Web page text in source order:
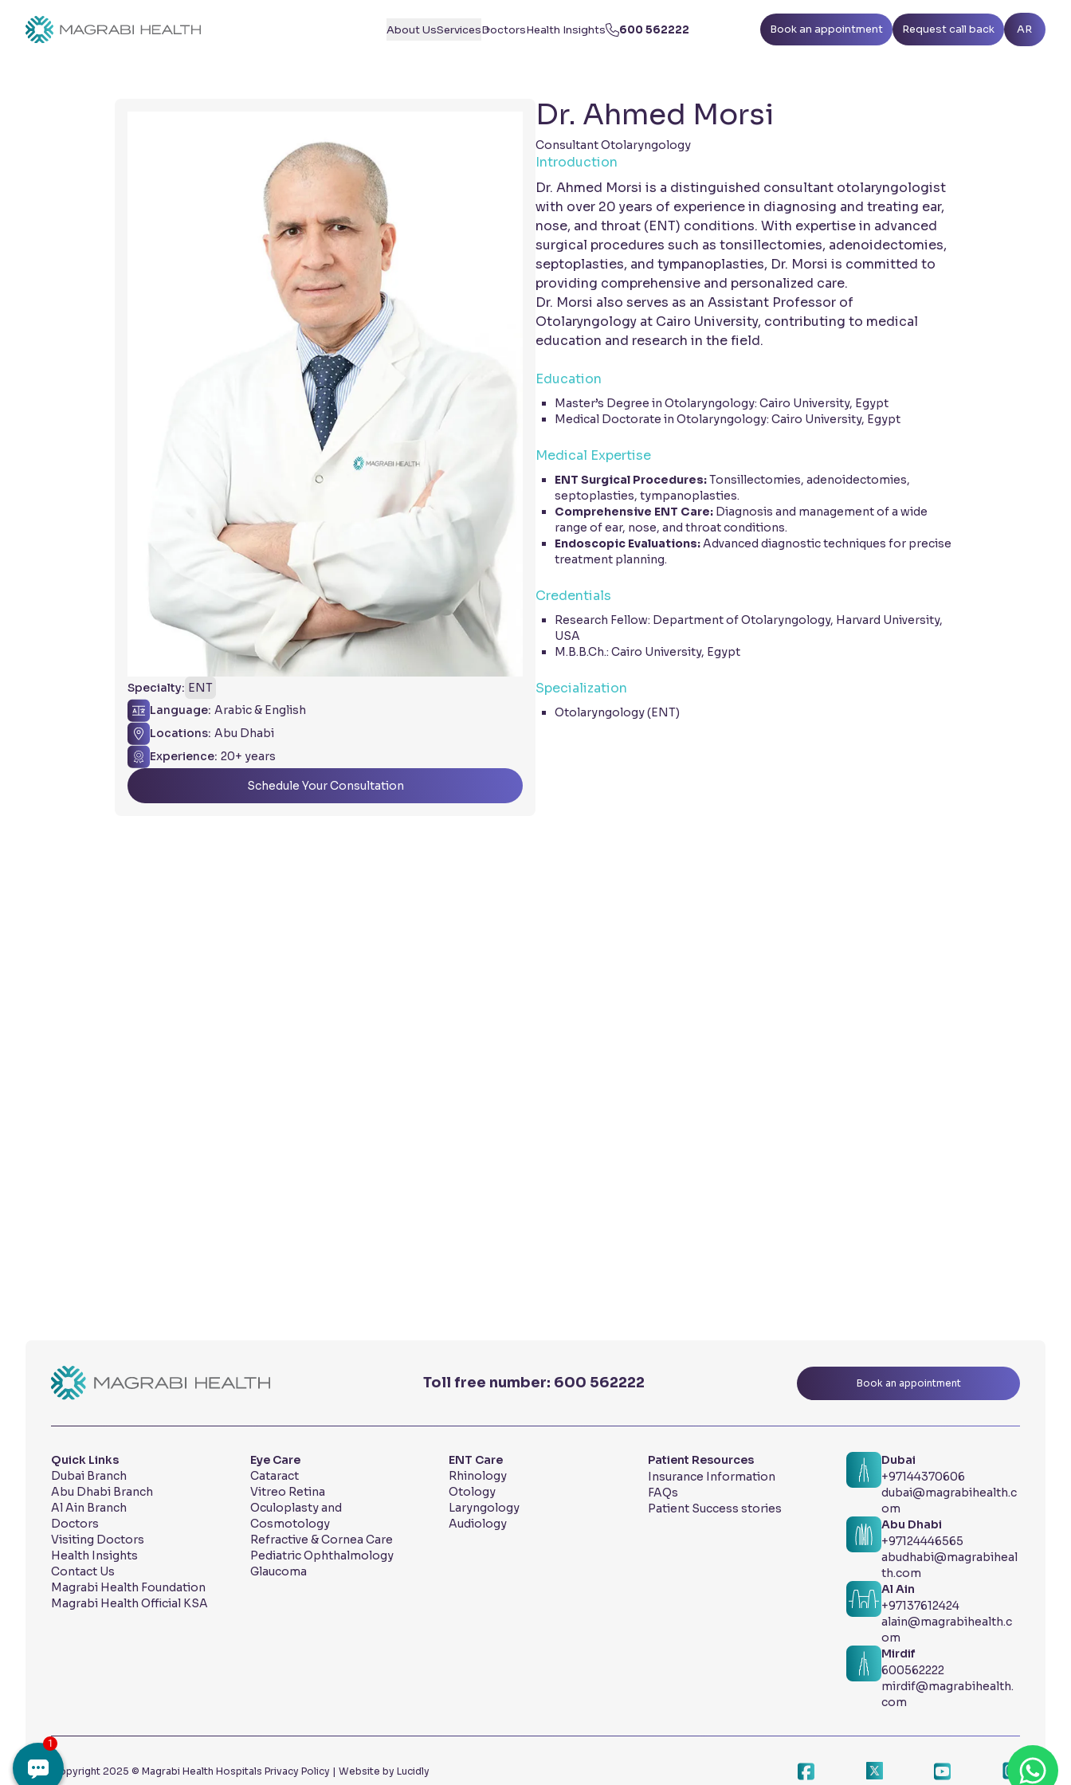
About UsServicesDoctorsHealth Insights 600 562222 Book an appointment Request call back AR
Specialty: ENT
Language: Arabic & English
Locations: Abu Dhabi
Experience: 20+ years
Schedule Your Consultation
Dr. Ahmed Morsi
Consultant Otolaryngology
Introduction
Dr. Ahmed Morsi is a distinguished consultant otolaryngologist
with over 20 years of experience in diagnosing and treating ear,
nose, and throat (ENT) conditions. With expertise in advanced
surgical procedures such as tonsillectomies, adenoidectomies,
septoplasties, and tympanoplasties, Dr. Morsi is committed to
providing comprehensive and personalized care.
Dr. Morsi also serves as an Assistant Professor of
Otolaryngology at Cairo University, contributing to medical
education and research in the field.
Education
Master’s Degree in Otolaryngology: Cairo University, Egypt
Medical Doctorate in Otolaryngology: Cairo University, Egypt
Medical Expertise
ENT Surgical Procedures:Tonsillectomies, adenoidectomies,
septoplasties, tympanoplasties.
Comprehensive ENT Care: Diagnosis and management of a wide
range of ear, nose, and throat conditions.
Endoscopic Evaluations:Advanced diagnostic techniques for precise
treatment planning.
Credentials
Research Fellow: Department of Otolaryngology, Harvard University,
USA
M.B.B.Ch.: Cairo University, Egypt
Specialization
Otolaryngology (ENT)
Toll free number: 600 562222 Book an appointment
Quick Links
Dubai Branch
Abu Dhabi Branch
Al Ain Branch
Doctors
Visiting Doctors
Health Insights
Contact Us
Magrabi Health Foundation
Magrabi Health Official KSA
Eye Care
Cataract
Vitreo Retina
Oculoplasty and
Cosmotology
Refractive & Cornea Care
Pediatric Ophthalmology
Glaucoma
ENT Care
Rhinology
Otology
Laryngology
Audiology
Patient Resources
Insurance Information
FAQs
Patient Success stories
Dubai
+97144370606
dubai@magrabihealth.c
om
Abu Dhabi
+97124446565
abudhabi@magrabiheal
th.com
Al Ain
+97137612424
alain@magrabihealth.c
om
Mirdif
600562222
mirdif@magrabihealth.
com
Copyright 2025 © Magrabi Health Hospitals Privacy Policy | Website by Lucidly